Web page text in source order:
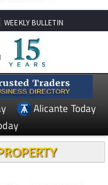
WEEKLY BULLETIN
Alicante Today